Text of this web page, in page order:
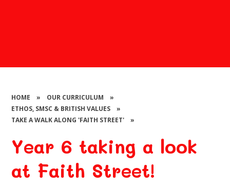
HOME » OUR CURRICULUM
»
ETHOS, SMSC & BRITISH VALUES
»
TAKE A WALK ALONG 'FAITH STREET'
»
Year 6 taking a look
at Faith Street!